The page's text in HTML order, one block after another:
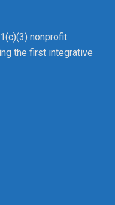
nonprofit
the first integrative